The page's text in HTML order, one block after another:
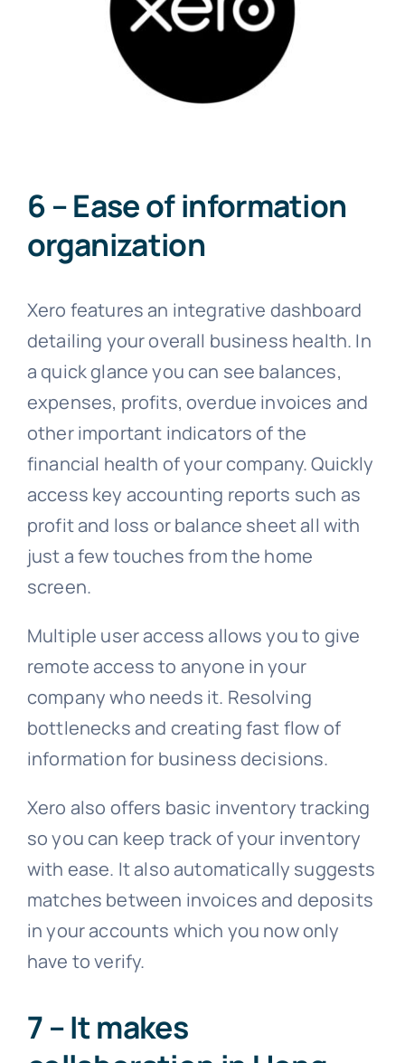
6 – Ease of information
organization
Xero features an integrative dashboard
detailing your overall business health. In
a quick glance you can see balances,
expenses, profits, overdue invoices and
other important indicators of the
financial health of your company. Quickly
access key accounting reports such as
profit and loss or balance sheet all with
just a few touches from the home
screen.
Multiple user access allows you to give
remote access to anyone in your
company who needs it. Resolving
bottlenecks and creating fast flow of
information for business decisions.
Xero also offers basic inventory tracking
so you can keep track of your inventory
with ease. It also automatically suggests
matches between invoices and deposits
in your accounts which you now only
have to verify.
7 – It makes